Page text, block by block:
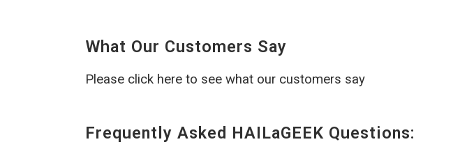
What Our Customers Say
Please click here to see what our customers say
Frequently Asked HAILaGEEK Questions: